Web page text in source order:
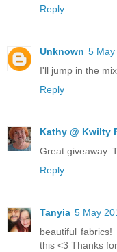
Reply
Unknown 5 May
I'll jump in the
Reply
Kathy @ Kwilty
Great giveaway.
Reply
Tanyia 5 May
beautiful
this <3 Thanks